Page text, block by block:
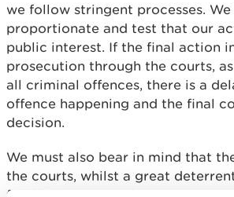
we follow stringent processes.
proportionate and test that our
public interest. If the final action
prosecution through the courts,
all criminal offences, there is a
offence happening and the final
decision.
We must also bear in mind that
the courts, whilst a great